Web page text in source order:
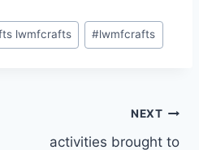
lwmfcrafts #lwmfcrafts
NEXT
activities brought to